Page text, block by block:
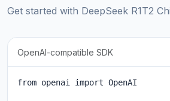
Get started with DeepSeek R1T2
OpenAI-compatible SDK
from openai import OpenAI